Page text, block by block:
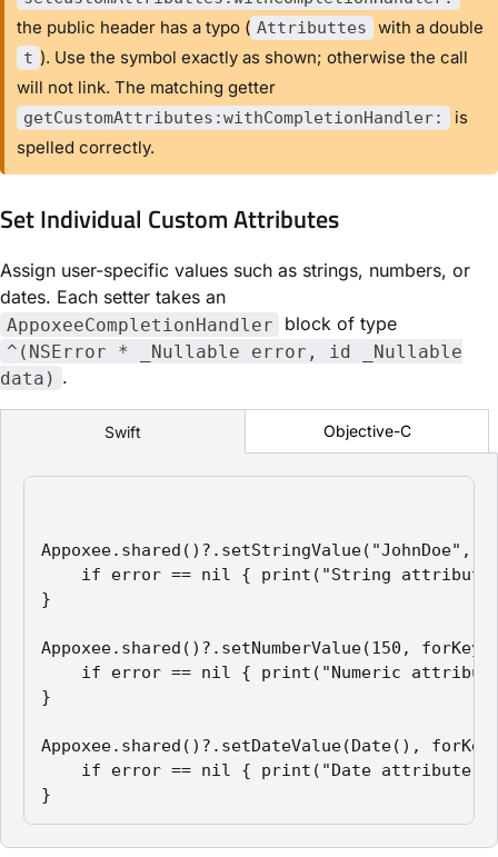
the public header has a typo ( Attributtes with a double
t ). Use the symbol exactly as shown; otherwise the call
will not link. The matching getter
getCustomAttributes:withCompletionHandler:
is
spelled correctly.
Set Individual Custom Attributes
Assign user-specific values such as strings, numbers, or
dates. Each setter takes an
AppoxeeCompletionHandler block of type
^(NSError * _Nullable error, id _Nullable
data) .
Swift Objective-C
if error == nil { print("String attribute
}
Appoxee.shared()?.setNumberValue(150,
if error == nil { print("Numeric
}
Appoxee.shared()?.setDateValue(Date(),
if error == nil { print("Date attribute
}